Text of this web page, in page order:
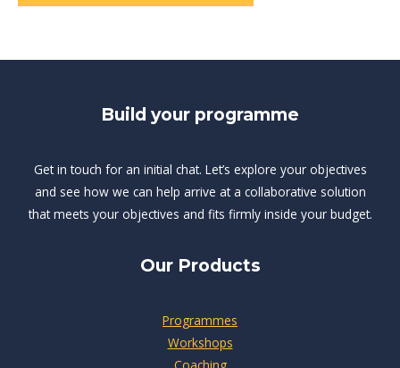
Build your programme
Get in touch for an initial chat. Let’s explore your objectives
and see how we can help arrive at a collaborative solution
that meets your objectives and fits firmly inside your budget.
Our Products
Programmes
Workshops